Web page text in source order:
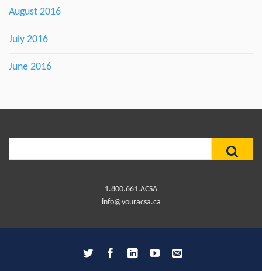
August 2016
July 2016
June 2016
1.800.661.ACSA
info@youracsa.ca